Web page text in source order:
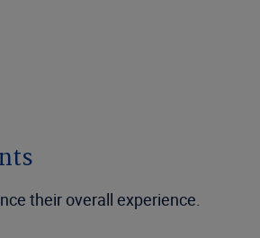
their overall experience.